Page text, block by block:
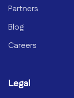
Partners
Blog
Careers
Legal